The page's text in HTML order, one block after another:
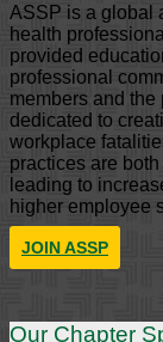
ASSP is a global
health
provided
professional
members and the
dedicated to
workplace
practices are
leading to
higher employee
JOIN ASSP
Our Chapter